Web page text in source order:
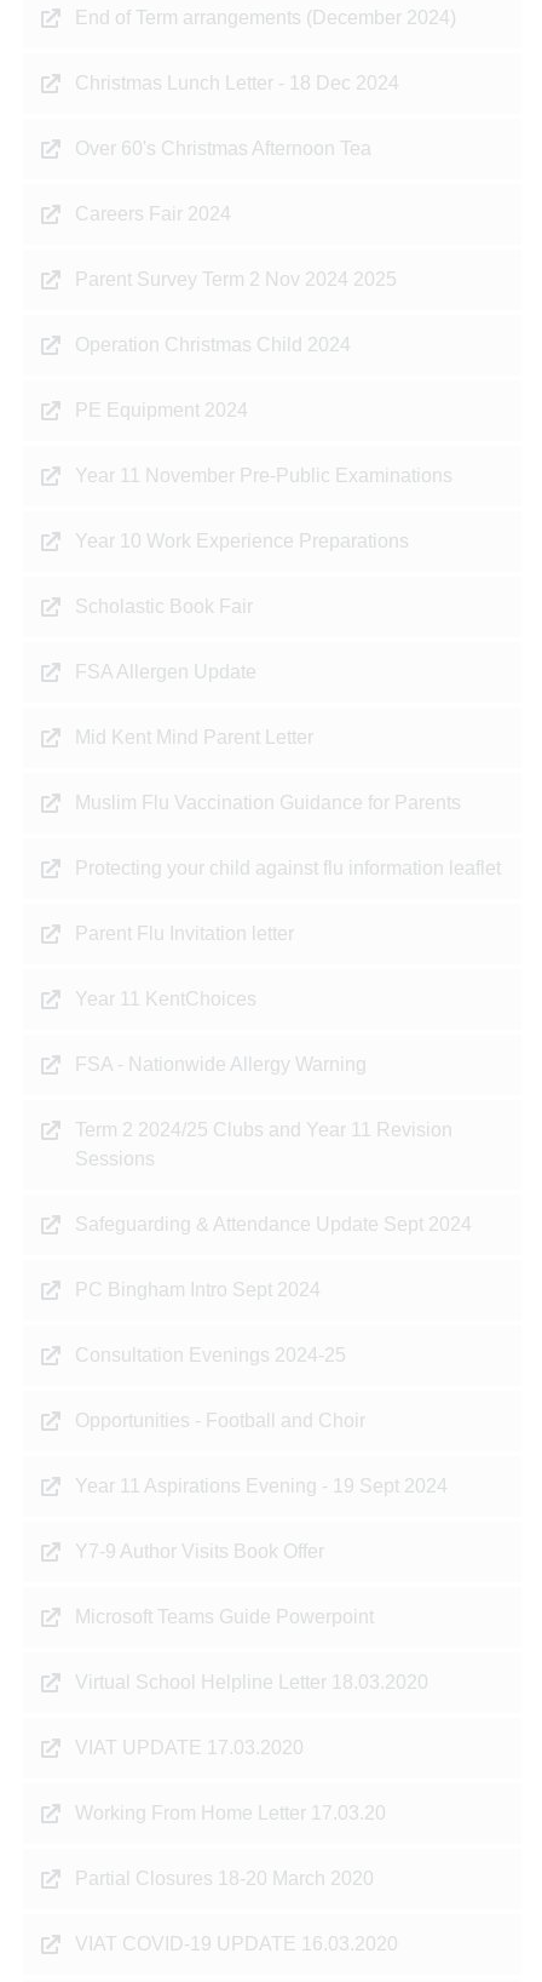
End of Term arrangements (December 2024)
Christmas Lunch Letter - 18 Dec 2024
Over 60's Christmas Afternoon Tea
Careers Fair 2024
Parent Survey Term 2 Nov 2024 2025
Operation Christmas Child 2024
PE Equipment 2024
Year 11 November Pre-Public Examinations
Year 10 Work Experience Preparations
Scholastic Book Fair
FSA Allergen Update
Mid Kent Mind Parent Letter
Muslim Flu Vaccination Guidance for Parents
Protecting your child against flu information leaflet
Parent Flu Invitation letter
Year 11 KentChoices
FSA - Nationwide Allergy Warning
Term 2 2024/25 Clubs and Year 11 Revision
Sessions
Safeguarding & Attendance Update Sept 2024
PC Bingham Intro Sept 2024
Consultation Evenings 2024-25
Opportunities - Football and Choir
Year 11 Aspirations Evening - 19 Sept 2024
Y7-9 Author Visits Book Offer
Microsoft Teams Guide Powerpoint
Virtual School Helpline Letter 18.03.2020
VIAT UPDATE 17.03.2020
Working From Home Letter 17.03.20
Partial Closures 18-20 March 2020
VIAT COVID-19 UPDATE 16.03.2020